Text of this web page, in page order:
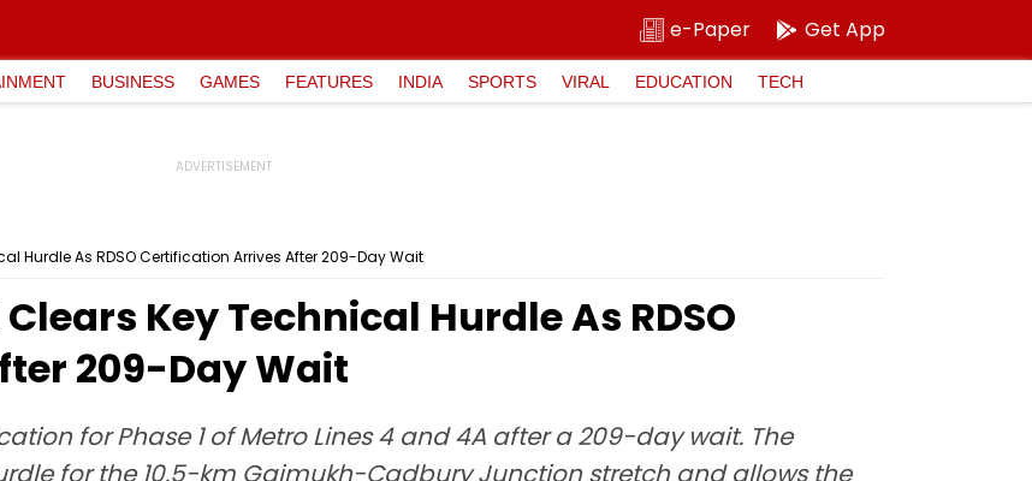
e-Paper Get App
BUSINESS GAMES FEATURES INDIA SPORTS VIRAL EDUCATION TECH
Hurdle As RDSO Certification Arrives After 209-Day Wait
Key Technical Hurdle As RDSO
209-Day Wait
for Phase 1 of Metro Lines 4 and 4A after a 209-day wait. The
for the 10.5-km Gaimukh-Cadbury Junction stretch and allows the